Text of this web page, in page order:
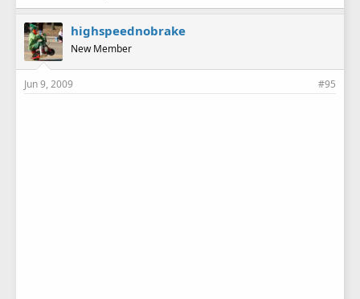
highspeednobrake
New Member
Jun 9, 2009 #95